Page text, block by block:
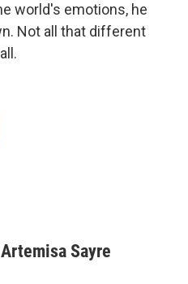
world's emotions, he
Not all that different
Sayre